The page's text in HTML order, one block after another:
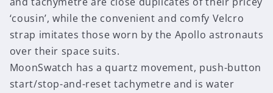
‘cousin’, while the convenient and comfy Velcro
strap imitates those worn by the Apollo astronauts
over their space suits.
MoonSwatch has a quartz movement, push-button
start/stop-and-reset tachymetre and is water